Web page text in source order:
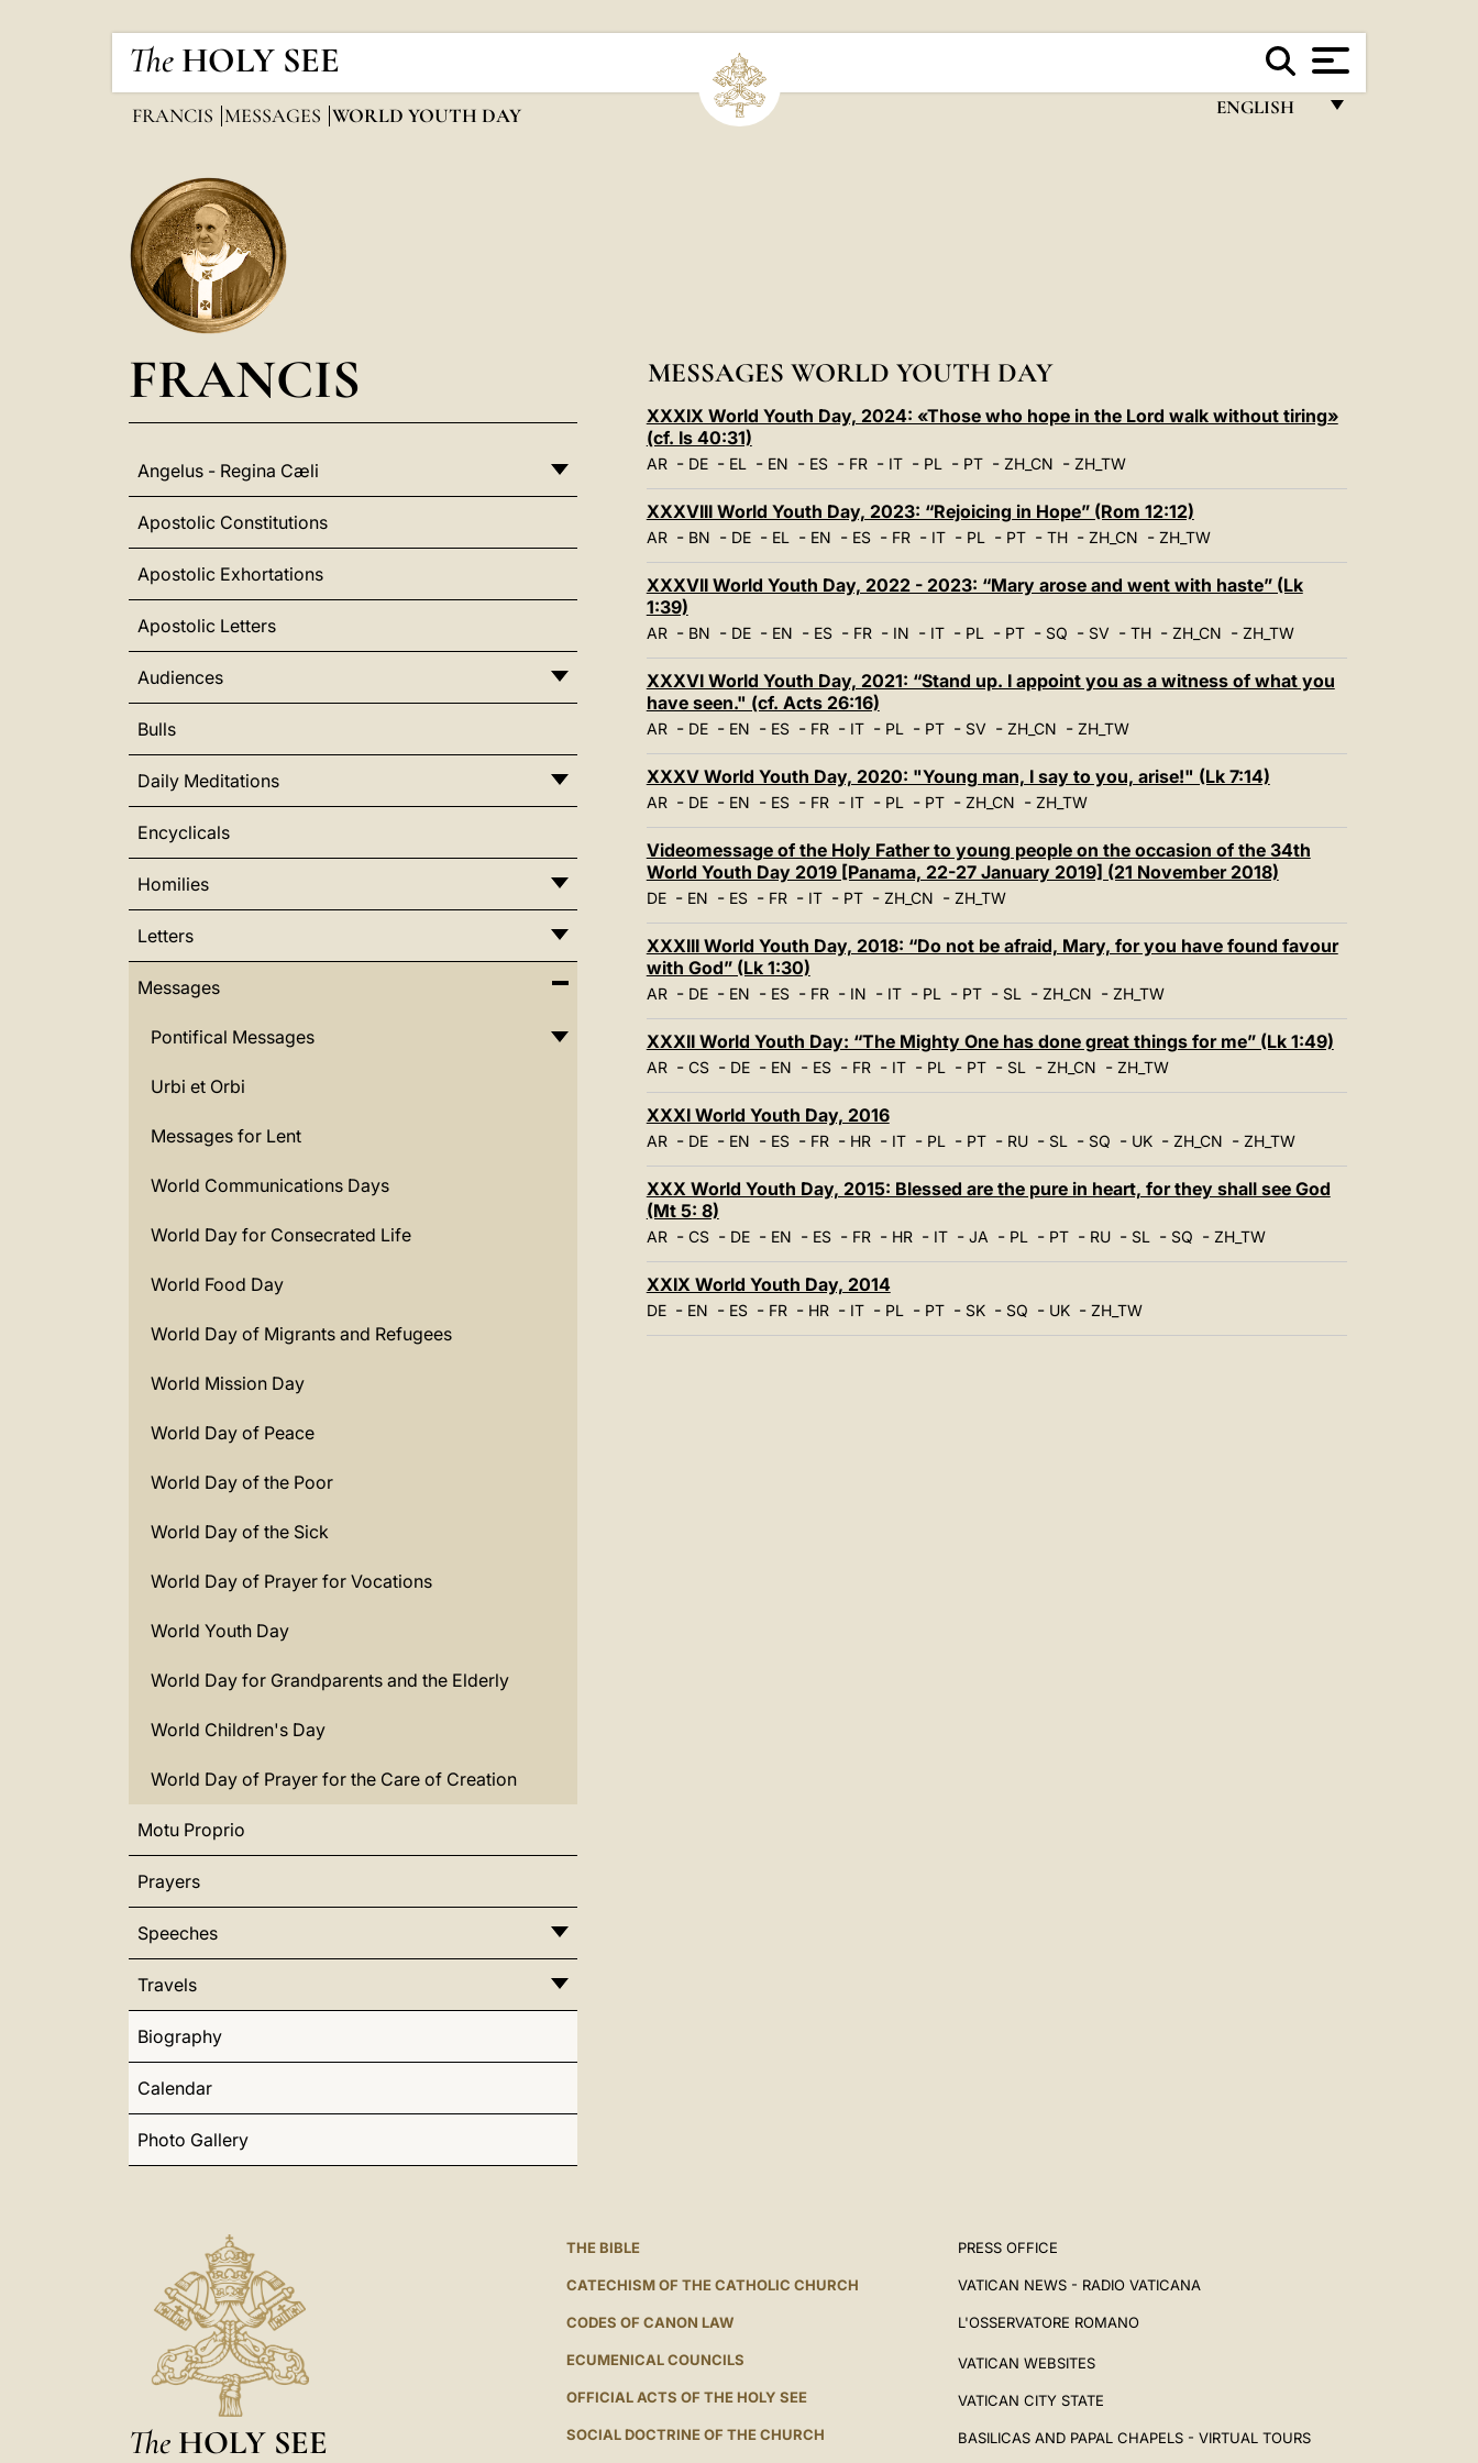
The HOLY SEE
ENGLISH
POLSKI
中文
FRANCIS MESSAGES WORLD YOUTH DAY
FRANCIS
Angelus - Regina Cæli
Apostolic Constitutions
Apostolic Exhortations
Apostolic Letters
Audiences
Bulls
Daily Meditations
Encyclicals
Homilies
Letters
Messages
Pontifical Messages
Urbi et Orbi
Messages for Lent
World Communications Days
World Day for Consecrated Life
World Food Day
World Day of Migrants and Refugees
World Mission Day
World Day of Peace
World Day of the Poor
World Day of the Sick
World Day of Prayer for Vocations
World Youth Day
World Day for Grandparents and the Elderly
World Children's Day
World Day of Prayer for the Care of Creation
Motu Proprio
Prayers
Speeches
Travels
Biography
Calendar
Photo Gallery
MESSAGES WORLD YOUTH DAY
XXXIX World Youth Day, 2024: «Those who hope in the Lord walk without tiring»
(cf. Is 40:31)
AR- DE- EL- EN - ES- FR- IT- PL- PT- ZH_CN - ZH_TW
XXXVIII World Youth Day, 2023: “Rejoicing in Hope” (Rom 12:12)
AR- BN - DE- EL- EN - ES- FR- IT- PL- PT- TH- ZH_CN - ZH_TW
XXXVII World Youth Day, 2022 - 2023: “Mary arose and went with haste” (Lk
1:39)
AR- BN - DE- EN - ES- FR- IN - IT- PL- PT- SQ - SV - TH- ZH_CN - ZH_TW
XXXVI World Youth Day, 2021: “Stand up. I appoint you as a witness of what you
have seen." (cf. Acts 26:16)
AR- DE- EN - ES- FR- IT- PL- PT- SV - ZH_CN - ZH_TW
XXXV World Youth Day, 2020: "Young man, I say to you, arise!" (Lk 7:14)
AR- DE- EN - ES- FR- IT- PL- PT- ZH_CN - ZH_TW
Videomessage of the Holy Father to young people on the occasion of the 34th
World Youth Day 2019 [Panama, 22-27 January 2019] (21 November 2018)
DE- EN - ES- FR- IT- PT- ZH_CN - ZH_TW
XXXIII World Youth Day, 2018: “Do not be afraid, Mary, for you have found favour
with God” (Lk 1:30)
AR- DE- EN - ES- FR- IN - IT- PL- PT- SL- ZH_CN - ZH_TW
XXXII World Youth Day: “The Mighty One has done great things for me” (Lk 1:49)
AR- CS- DE- EN - ES- FR- IT- PL- PT- SL- ZH_CN - ZH_TW
XXXI World Youth Day, 2016
AR- DE- EN - ES- FR- HR- IT- PL- PT- RU- SL- SQ - UK- ZH_CN - ZH_TW
XXX World Youth Day, 2015: Blessed are the pure in heart, for they shall see God
(Mt 5: 8)
AR- CS- DE- EN - ES- FR- HR- IT- JA- PL- PT- RU- SL- SQ - ZH_TW
XXIX World Youth Day, 2014
DE- EN - ES- FR- HR- IT- PL- PT- SK- SQ - UK- ZH_TW
The HOLY SEE
THE BIBLE
CATECHISM OF THE CATHOLIC CHURCH
CODES OF CANON LAW
ECUMENICAL COUNCILS
OFFICIAL ACTS OF THE HOLY SEE
SOCIAL DOCTRINE OF THE CHURCH
PRESS OFFICE
VATICAN NEWS - RADIO VATICANA
L'OSSERVATORE ROMANO
VATICAN WEBSITES
VATICAN CITY STATE
BASILICAS AND PAPAL CHAPELS - VIRTUAL TOURS